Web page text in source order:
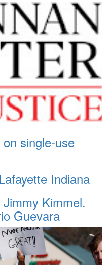
single-use
Indiana
Kimmel.
Guevara